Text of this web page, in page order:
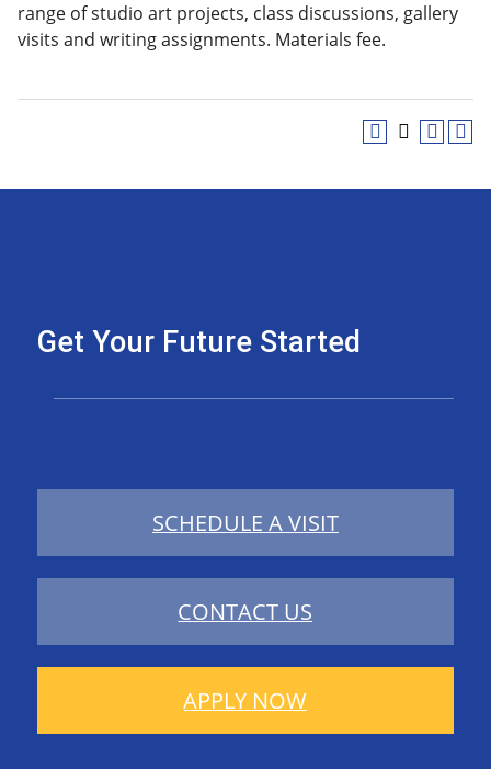
range of studio art projects, class discussions, gallery
visits and writing assignments. Materials fee.
Get Your Future Started
SCHEDULE A VISIT
CONTACT US
APPLY NOW